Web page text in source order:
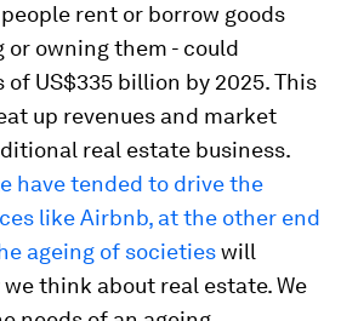
rent or borrow goods
owning them - could
of US$335 billion by 2025. This
up revenues and market
real estate business.
have tended to drive the
like Airbnb, at the other end
ageing of societieswill
think about real estate. We